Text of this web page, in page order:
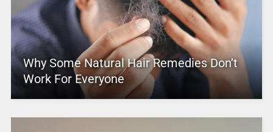
Why Some Natural Hair Remedies Don’t
Work For Everyone